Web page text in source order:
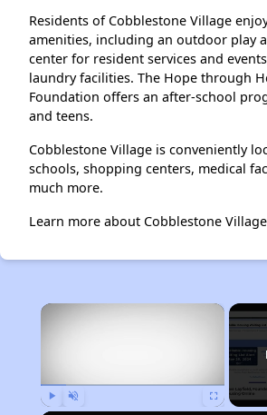
Residents of Cobblestone Village
amenities, including an outdoor play
center for resident services and
laundry facilities. The Hope through
Foundation offers an after-school
and teens.
Cobblestone Village is conveniently
schools, shopping centers, medical
much more.
Learn more about Cobblestone
×